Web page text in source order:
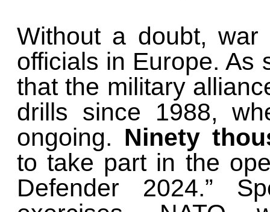
Without a doubt,
officials in Europe. As
that the military
drills since 1988,
ongoing. Ninety
to take part in the
Defender 2024.”